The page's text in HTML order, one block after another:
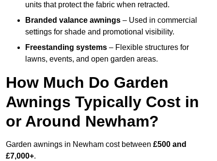
units that protect the fabric when retracted.
Branded valance awnings – Used in commercial
settings for shade and promotional visibility.
Freestanding systems – Flexible structures for
lawns, events, and open garden areas.
How Much Do Garden
Awnings Typically Cost in
or Around Newham?
Garden awnings in Newham cost between £500 and
£7,000+.